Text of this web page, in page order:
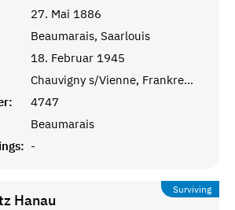
27. Mai 1886
Beaumarais, Saarlouis
18. Februar 1945
Chauvigny s/Vienne, Frankreich
4747
Beaumarais
-
Surviving
Hanau